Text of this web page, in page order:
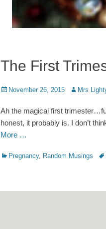
The First
Posted
November 26, 2015 Author
Mrs
Ah the magical first
honest, it probably is. I don’t
More …
Categories
Pregnancy, Random Musings